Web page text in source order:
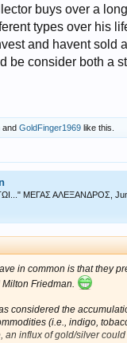
buys over a
types over his
and havent sold
be consider both a
and GoldFinger1969 like this.
ΜΕΓΑΣ ΑΛΕΞΑΝΔΡΟΣ,
in common is that they
Friedman.
considered the
(i.e., indigo,
an influx of gold/silver